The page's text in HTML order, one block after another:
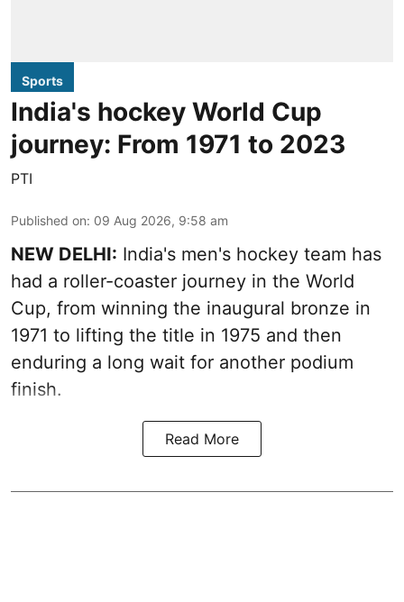
Sports
India's hockey World Cup
journey: From 1971 to 2023
PTI
Published on: 09 Aug 2026, 9:58 am
NEW DELHI: India's men's hockey team has
had a roller-coaster journey in the World
Cup, from winning the inaugural bronze in
1971 to lifting the title in 1975 and then
enduring a long wait for another podium
finish.
Read More